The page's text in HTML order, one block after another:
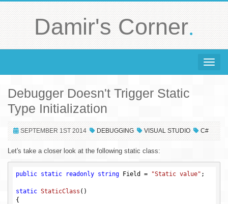
Damir's Corner.
Toggle
Debugger Doesn't Trigger Static
Type Initialization
SEPTEMBER 1ST 2014 DEBUGGING VISUAL STUDIO C#
Let's take a closer look at the following static class:
public static readonly string Field = "Static value" ;
static StaticClass ()
{